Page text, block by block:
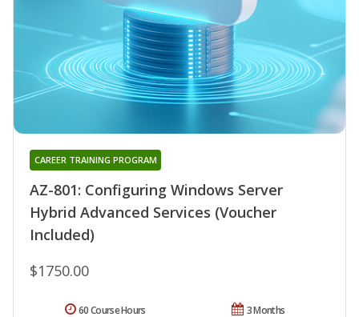
AZ-801: Configuring Windows Server
Hybrid Advanced Services (Voucher
Included)
CAREER TRAINING PROGRAM
$1750.00
3 Months
60 Course Hours